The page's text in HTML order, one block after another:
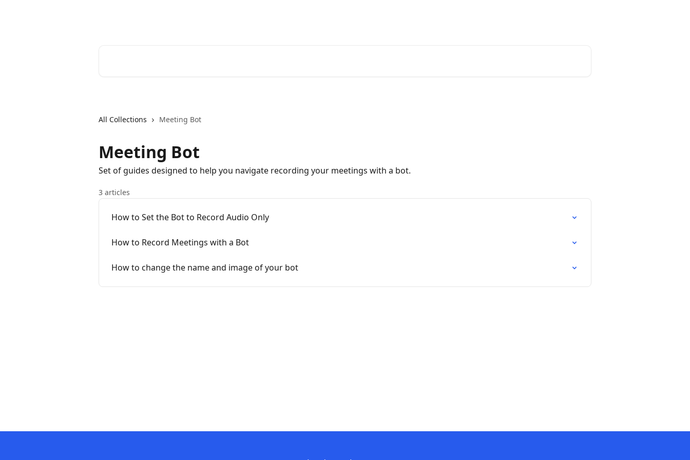
All Collections Meeting Bot
Meeting Bot
Set of guides designed to help you navigate recording your meetings with a bot.
3 articles
How to Set the Bot to Record Audio Only
How to Record Meetings with a Bot
How to change the name and image of your bot